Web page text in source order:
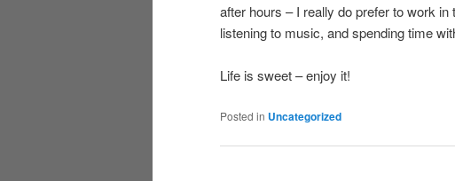
after hours – I really do prefer to work
listening to music, and spending time
Life is sweet – enjoy it!
Posted in Uncategorized